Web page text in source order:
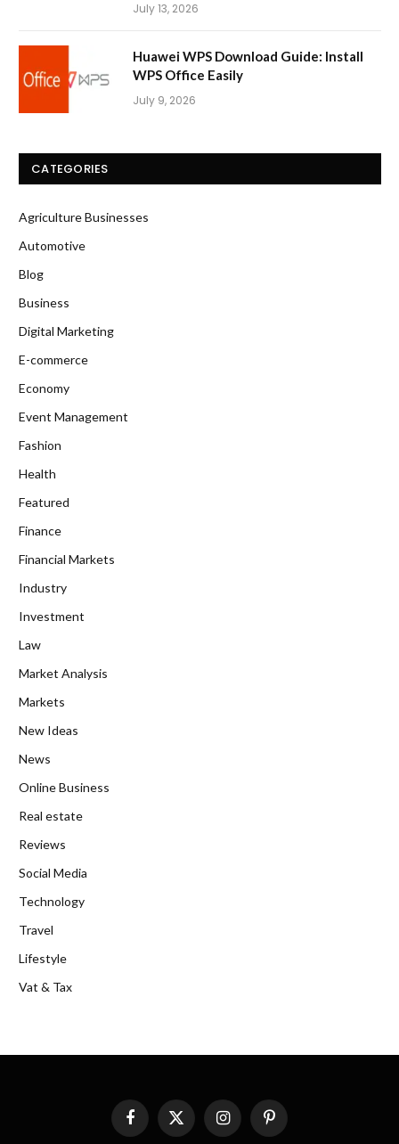
July 13, 2026
Huawei WPS Download Guide: Install
WPS Office Easily
July 9, 2026
CATEGORIES
Agriculture Businesses
Automotive
Blog
Business
Digital Marketing
E-commerce
Economy
Event Management
Fashion
Health
Featured
Finance
Financial Markets
Industry
Investment
Law
Market Analysis
Markets
New Ideas
News
Online Business
Real estate
Reviews
Social Media
Technology
Travel
Lifestyle
Vat & Tax
FacebookX
InstagramPinterest